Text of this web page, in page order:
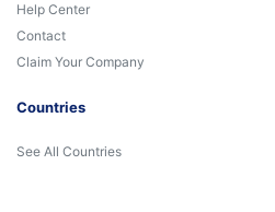
Help Center
Contact
Claim Your Company
Countries
See All Countries